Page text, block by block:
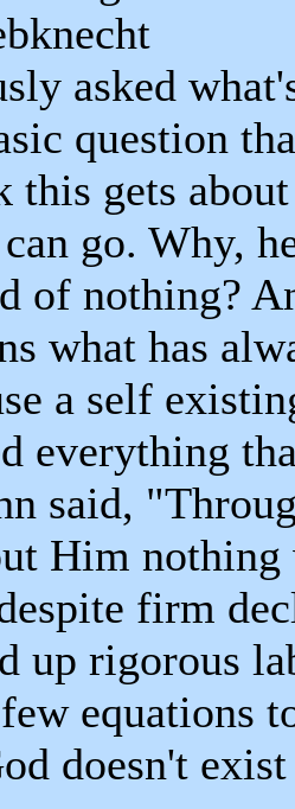
asked
question
this gets
go. Why,
of nothing?
what has
a self
everything
said,
Him nothing
firm
up rigorous
equations
doesn't